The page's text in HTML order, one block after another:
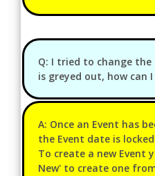
Q: I tried to change
is greyed out, how can
A: Once an Event has
the Event date is
To create a new Event
New' to create one